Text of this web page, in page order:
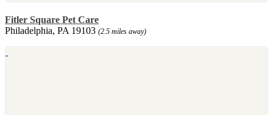
Fitler Square Pet Care
Philadelphia, PA 19103 (2.5 miles away)